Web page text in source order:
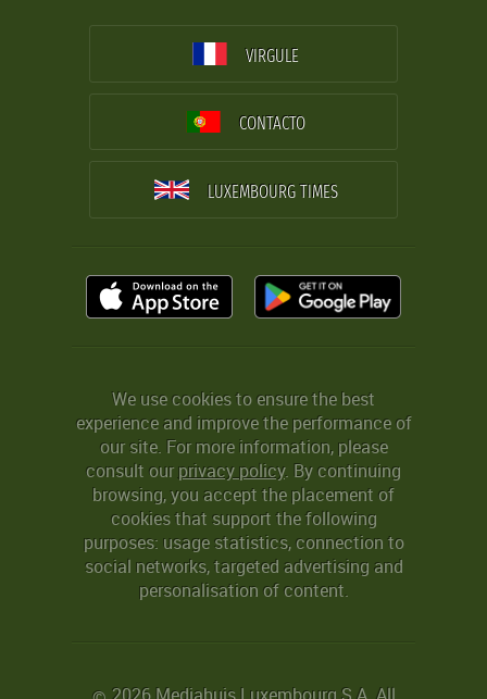
VIRGULE
CONTACTO
LUXEMBOURG TIMES
We use cookies to ensure the best
experience and improve the performance of
our site. For more information, please
consult ourprivacy policy. By continuing
browsing, you accept the placement of
cookies that support the following
purposes: usage statistics, connection to
social networks, targeted advertising and
personalisation of content.